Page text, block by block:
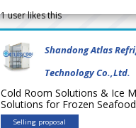
1user likes this
Shandong Atlas
Technology Co.,Ltd.
Cold Room Solutions & Ice
Solutions for Frozen
Selling proposal